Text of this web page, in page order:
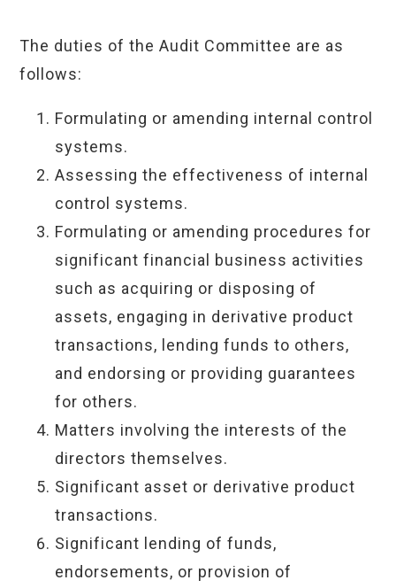
The duties of the Audit Committee are as
follows:
Formulating or amending internal control
systems.
Assessing the effectiveness of internal
control systems.
Formulating or amending procedures for
significant financial business activities
such as acquiring or disposing of
assets, engaging in derivative product
transactions, lending funds to others,
and endorsing or providing guarantees
for others.
Matters involving the interests of the
directors themselves.
Significant asset or derivative product
transactions.
Significant lending of funds,
endorsements, or provision of